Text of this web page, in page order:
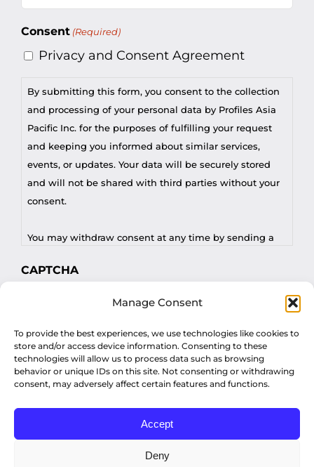
Manage Consent
To provide the best experiences, we use technologies like cookies to
store and/or access device information. Consenting to these
technologies will allow us to process data such as browsing
behavior or unique IDs on this site. Not consenting or withdrawing
consent, may adversely affect certain features and functions.
Accept
Deny
(Required)
Consent (Required)
Privacy and Consent Agreement
By submitting this form, you consent to the collection
and processing of your personal data by Profiles Asia
Pacific Inc. for the purposes of fulfilling your request
and keeping you informed about similar services,
events, or updates. Your data will be securely stored
and will not be shared with third parties without your
consent.
You may withdraw consent at any time by sending a
DPO at privacy@profilesasiapacific.com.
CAPTCHA
© Copyright 2022 Profiles Asia Pacific Inc.